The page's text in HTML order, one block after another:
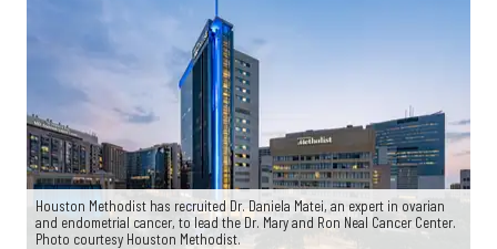
Houston Methodist has recruited Dr. Daniela Matei, an expert in ovarian
and endometrial cancer, to lead the Dr. Mary and Ron Neal Cancer Center.
Photo courtesy Houston Methodist.